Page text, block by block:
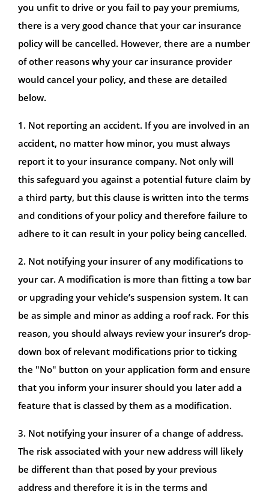
you unfit to drive or you fail to pay your premiums,
there is a very good chance that your car insurance
policy will be cancelled. However, there are a number
of other reasons why your car insurance provider
would cancel your policy, and these are detailed
below.
1. Not reporting an accident. If you are involved in an
accident, no matter how minor, you must always
report it to your insurance company. Not only will
this safeguard you against a potential future claim by
a third party, but this clause is written into the terms
and conditions of your policy and therefore failure to
adhere to it can result in your policy being cancelled.
2. Not notifying your insurer of any modifications to
your car. A modification is more than fitting a tow bar
or upgrading your vehicle’s suspension system. It can
be as simple and minor as adding a roof rack. For this
reason, you should always review your insurer’s drop-
down box of relevant modifications prior to ticking
the "No" button on your application form and ensure
that you inform your insurer should you later add a
feature that is classed by them as a modification.
3. Not notifying your insurer of a change of address.
The risk associated with your new address will likely
be different than that posed by your previous
address and therefore it is in the terms and